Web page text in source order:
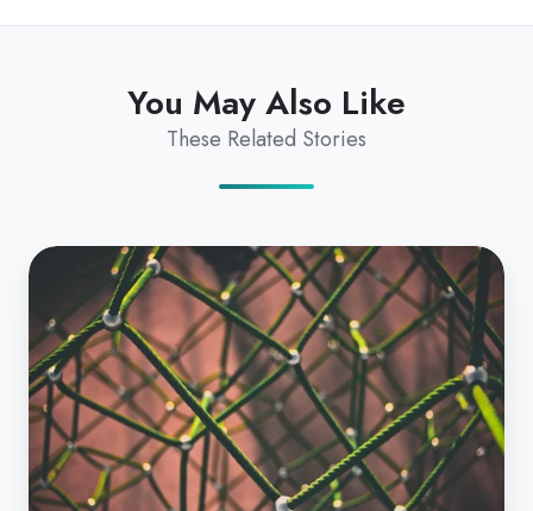
You May Also Like
These Related Stories
National
Interoperability
Plan
101
|
The
Ultimate
Guide